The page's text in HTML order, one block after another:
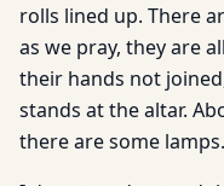
rolls lined up. There
as we pray, they are
their hands not
stands at the altar.
there are some lamps.